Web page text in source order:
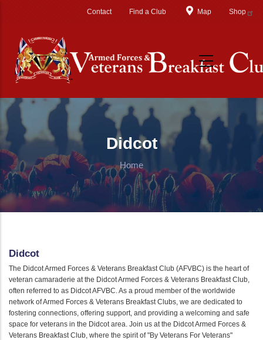
Contact Find a Club Map Shop
Didcot
Home
Didcot
The Didcot Armed Forces & Veterans Breakfast Club (AFVBC) is the heart of
veteran camaraderie at the Didcot Armed Forces & Veterans Breakfast Club,
often referred to as Didcot AFVBC. As a proud member of the worldwide
network of Armed Forces & Veterans Breakfast Clubs, we are dedicated to
fostering connections, offering support, and providing a welcoming and safe
space for veterans in the Didcot area. Join us at the Didcot Armed Forces &
Veterans Breakfast Club, where the spirit of "By Veterans For Veterans"